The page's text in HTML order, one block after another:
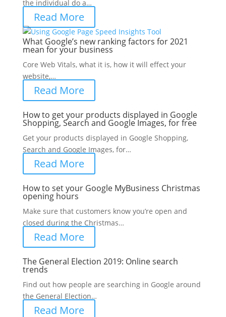
the individual do a…
Read More
What Google’s new ranking factors for 2021
mean for your business
Core Web Vitals, what it is, how it will effect your
website,…
Read More
How to get your products displayed in Google
Shopping, Search and Google Images, for free
Get your products displayed in Google Shopping,
Search and Google Images, for…
Read More
How to set your Google MyBusiness Christmas
opening hours
Make sure that customers know you’re open and
closed during the Christmas…
Read More
The General Election 2019: Online search
trends
Find out how people are searching in Google around
the General Election…
Read More